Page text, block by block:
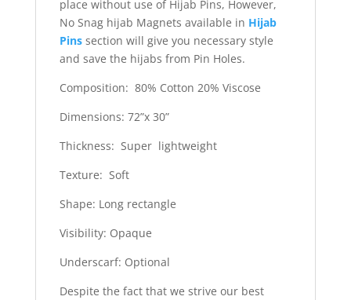
place without use of Hijab Pins, However,
No Snag hijab Magnets available in Hijab
Pinssection will give you necessary style
and save the hijabs from Pin Holes.
Composition: 80% Cotton 20% Viscose
Dimensions: 72”x 30”
Thickness: Super lightweight
Texture: Soft
Shape: Long rectangle
Visibility: Opaque
Underscarf: Optional
Despite the fact that we strive our best